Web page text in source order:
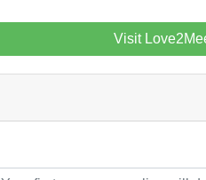
Visit